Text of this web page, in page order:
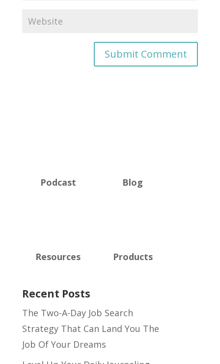
Podcast Blog
Resources Products
Recent Posts
The Two-A-Day Job Search
Strategy That Can Land You The
Job Of Your Dreams